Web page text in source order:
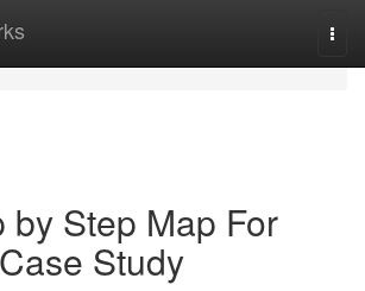
by Step Map For
Study